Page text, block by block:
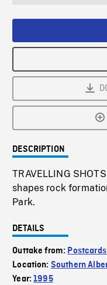
DESCRIPTION
TRAVELLING
shapes rock
Park.
DETAILS
Outtake from:
Location: Southern
Year:1995